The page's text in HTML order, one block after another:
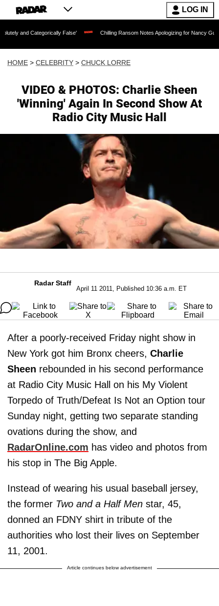
LOG IN
False' Chilling Ransom Notes Apologizing for Nancy Guthrie's Death
HOME > CELEBRITY > CHUCK LORRE
VIDEO & PHOTOS: Charlie Sheen
'Winning' Again In Second Show At
Radio City Music Hall
Radar Staff
April 11 2011, Published 10:36 a.m. ET
After a poorly-received Friday night show in
New York got him Bronx cheers, Charlie
Sheen rebounded in his second performance
at Radio City Music Hall on his My Violent
Torpedo of Truth/Defeat Is Not an Option tour
Sunday night, getting two separate standing
ovations during the show, and
RadarOnline.com has video and photos from
his stop in The Big Apple.
Instead of wearing his usual baseball jersey,
the former Two and a Half Men star, 45,
donned an FDNY shirt in tribute of the
authorities who lost their lives on September
11, 2001.
Article continues below advertisement